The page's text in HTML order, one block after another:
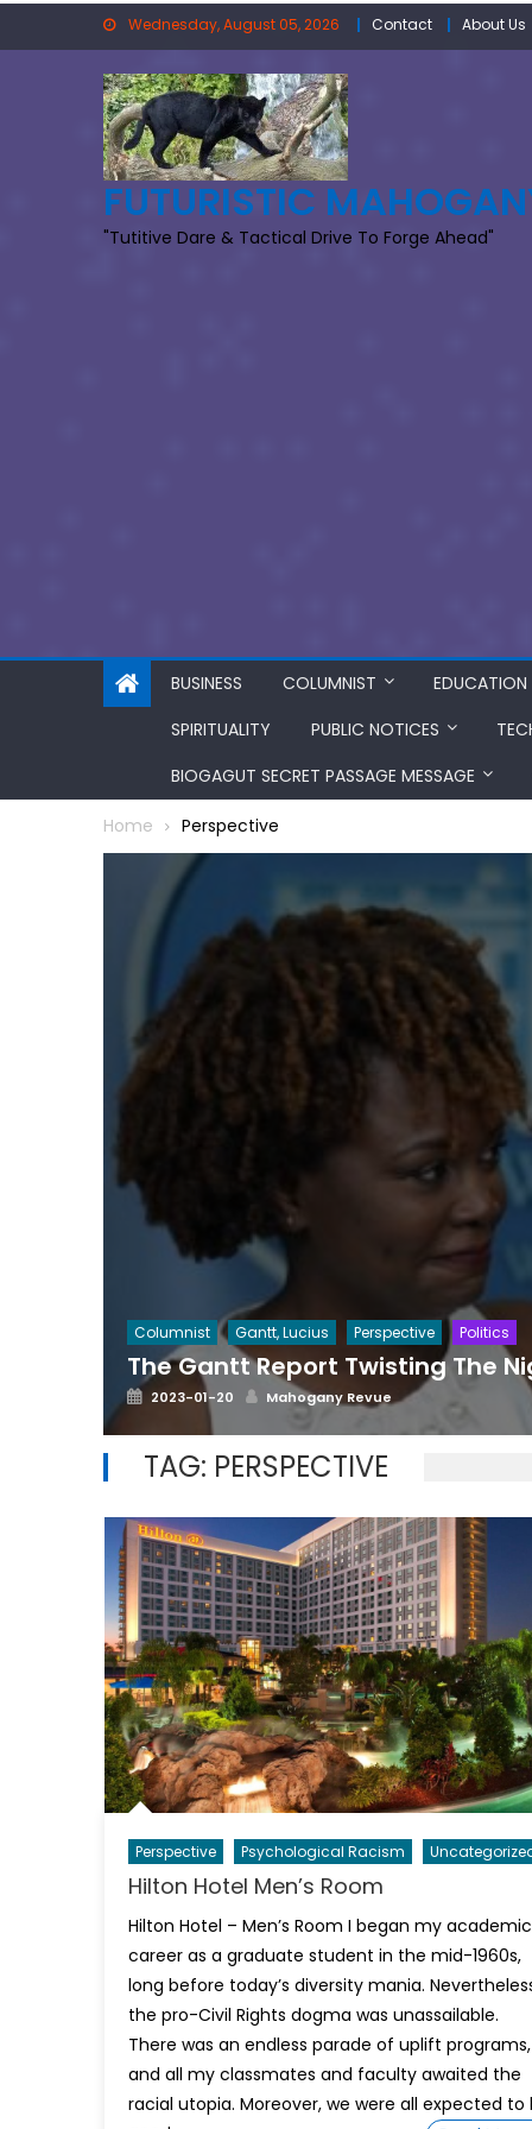
Wednesday, August 05, 2026 Contact About Us
FUTURISTIC
"Tutitive Dare & Tactical Drive To Forge Ahead"
BUSINESS COLUMNIST EDUCATION
SPIRITUALITY
PUBLIC NOTICES
BIOGAGUT SECRET PASSAGE MESSAGE
Home Perspective
Columnist Gantt, Lucius Perspective Politics
The Gantt Report Twisting The
Posted
2023-01-20 Author
Mahogany Revue
TAG: PERSPECTIVE
Perspective Psychological Racism
Hilton Hotel Men’s Room
Hilton Hotel – Men’s Room I began my academic
career as a graduate student in the mid-1960s,
long before today’s diversity mania.
the pro-Civil Rights dogma was unassailable.
There was an endless parade of uplift programs,
and all my classmates and faculty awaited the
racial utopia. Moreover, we were all expected to